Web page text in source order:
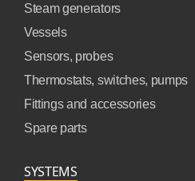
Steam generators
Vessels
Sensors, probes
Thermostats, switches, pumps
Fittings and accessories
Spare parts
SYSTEMS